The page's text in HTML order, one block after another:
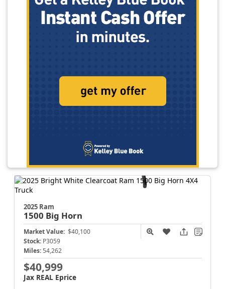
2025 Ram
1500 Big Horn
Market Value: $40,100
Stock: P3059
Miles: 54,262
$40,999
Jax REAL Eprice